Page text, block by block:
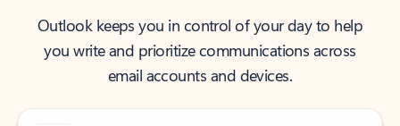
Outlook keeps you in control of your day to help
you write and prioritize communications across
email accounts and devices.